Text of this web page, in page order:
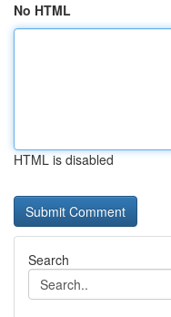
No HTML
HTML is disabled
Search